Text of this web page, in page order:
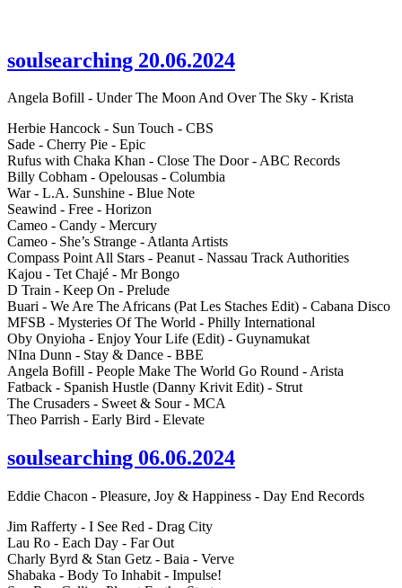
soulsearching 20.06.2024
Angela Bofill - Under The Moon And Over The Sky - Krista
Herbie Hancock - Sun Touch - CBS
Sade - Cherry Pie - Epic
Rufus with Chaka Khan - Close The Door - ABC Records
Billy Cobham - Opelousas - Columbia
War - L.A. Sunshine - Blue Note
Seawind - Free - Horizon
Cameo - Candy - Mercury
Cameo - She’s Strange - Atlanta Artists
Compass Point All Stars - Peanut - Nassau Track Authorities
Kajou - Tet Chajé - Mr Bongo
D Train - Keep On - Prelude
Buari - We Are The Africans (Pat Les Staches Edit) - Cabana Disco
MFSB - Mysteries Of The World - Philly International
Oby Onyioha - Enjoy Your Life (Edit) - Guynamukat
NIna Dunn - Stay & Dance - BBE
Angela Bofill - People Make The World Go Round - Arista
Fatback - Spanish Hustle (Danny Krivit Edit) - Strut
The Crusaders - Sweet & Sour - MCA
Theo Parrish - Early Bird - Elevate
soulsearching 06.06.2024
Eddie Chacon - Pleasure, Joy & Happiness - Day End Records
Jim Rafferty - I See Red - Drag City
Lau Ro - Each Day - Far Out
Charly Byrd & Stan Getz - Baia - Verve
Shabaka - Body To Inhabit - Impulse!